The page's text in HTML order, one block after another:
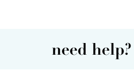
need help?